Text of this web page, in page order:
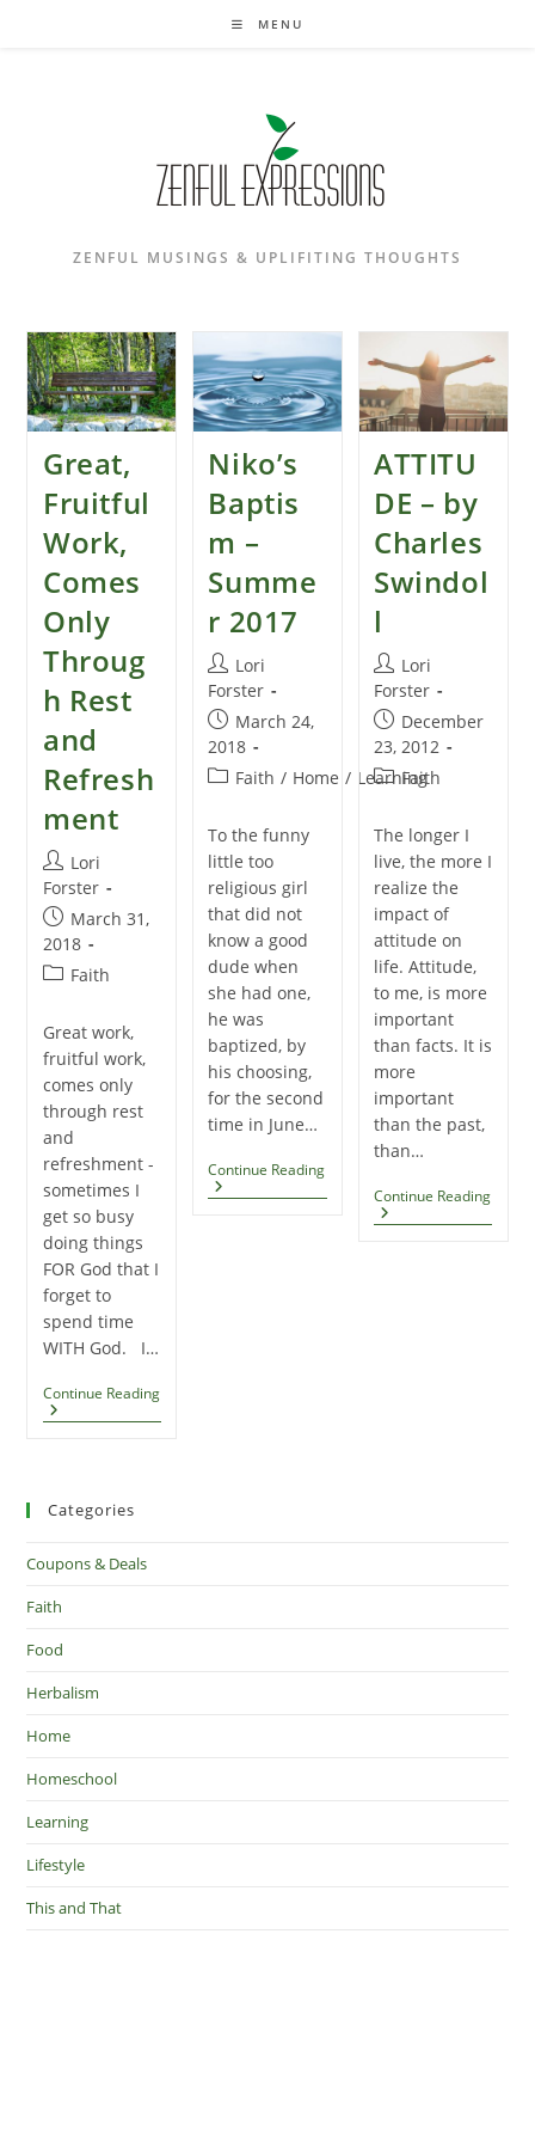
MENU
ZENFUL MUSINGS & UPLIFITING THOUGHTS
Great,
Fruitful
Work,
Comes
Only
Throug
h Rest
and
Refresh
ment
Post
author:
Lori
Forster
Post
published:
March 31,
2018
PostFaith
Great work,
fruitful work,
comes only
through rest
and
refreshment -
sometimes I
get so busy
doing things
FOR God that I
forget to
spend time
WITH God. I…
Continue ReadingGreat,
Niko’s
Baptis
m –
Summe
r 2017
Post
author:
Lori
Forster
Post
published:
March 24,
2018
PostFaith / Home / Learning
To the funny
little too
religious girl
that did not
know a good
dude when
she had one,
he was
baptized, by
his choosing,
for the second
time in June…
Continue ReadingNiko’s
Baptism
Summer
ATTITU
DE – by
Charles
Swindol
l
Post
author:
Lori
Forster
Post
published:
December
23, 2012
PostFaith
The longer I
live, the more I
realize the
impact of
attitude on
life. Attitude,
to me, is more
important
than facts. It is
more
important
than the past,
than…
Continue Reading
Categories
Coupons & Deals
Faith
Food
Herbalism
Home
Homeschool
Learning
Lifestyle
This and That